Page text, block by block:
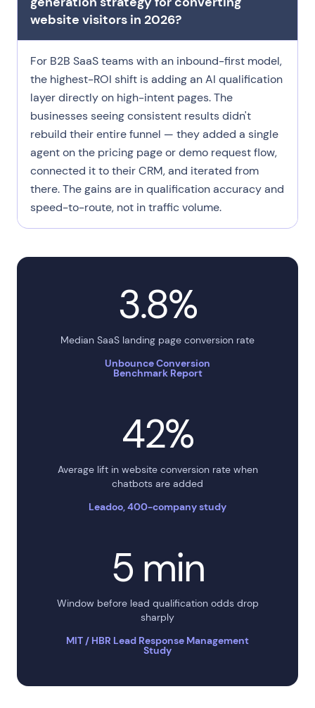
Try Landbot
FAQ
website visitors in 2026?
For B2B SaaS teams with an inbound-first model,
the highest-ROI shift is adding an AI qualification
layer directly on high-intent pages. The
businesses seeing consistent results didn't
rebuild their entire funnel — they added a single
agent on the pricing page or demo request flow,
connected it to their CRM, and iterated from
there. The gains are in qualification accuracy and
speed-to-route, not in traffic volume.
3.8%
Median SaaS landing page conversion rate
Unbounce Conversion
Benchmark Report
42%
Average lift in website conversion rate when
chatbots are added
Leadoo, 400-company study
5 min
Window before lead qualification odds drop
sharply
MIT / HBR Lead Response Management
Study